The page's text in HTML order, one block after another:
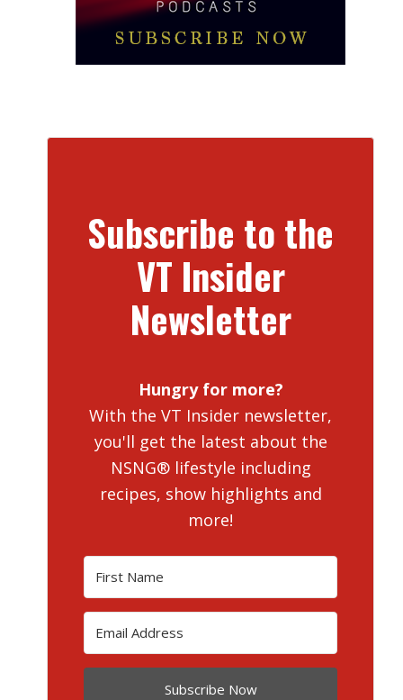
Subscribe to the
VT Insider
Newsletter
Hungry for more?
With the VT Insider newsletter,
you'll get the latest about the
NSNG® lifestyle including
recipes, show highlights and
more!
Subscribe Now